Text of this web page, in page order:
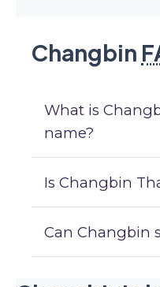
Changbin
What is
name?
Is Changbin
Can Changbin